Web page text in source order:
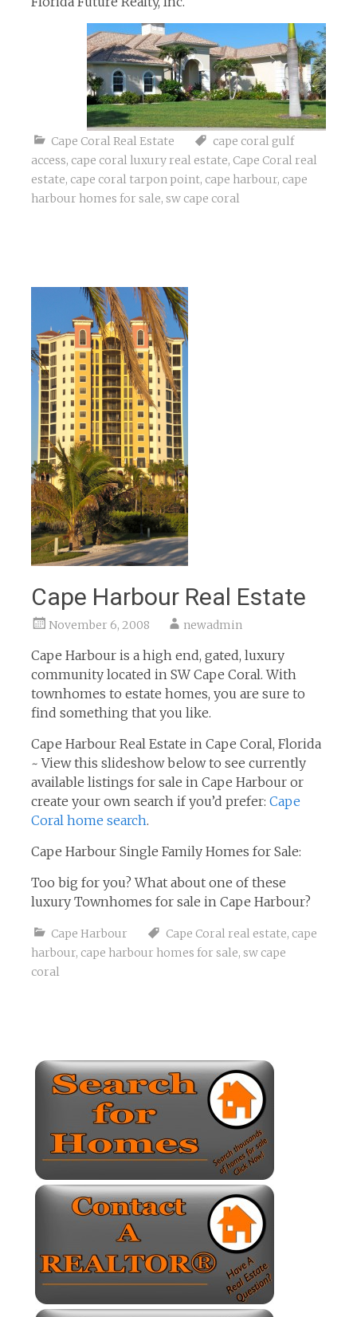
Cape Coral Real Estate
cape coral gulf
access, cape coral luxury real estate, Cape Coral real
estate, cape coral tarpon point, cape harbour, cape
harbour homes for sale, sw cape coral
Cape Harbour Real Estate
November 6, 2008 newadmin
Cape Harbour is a high end, gated, luxury
community located in SW Cape Coral. With
townhomes to estate homes, you are sure to
find something that you like.
Cape Harbour Real Estate in Cape Coral, Florida
~ View this slideshow below to see currently
available listings for sale in Cape Harbour or
create your own search if you’d prefer: Cape
Coral home search.
Cape Harbour Single Family Homes for Sale:
Too big for you? What about one of these
luxury Townhomes for sale in Cape Harbour?
Cape Harbour Cape Coral real estate, cape
harbour, cape harbour homes for sale, sw cape
coral